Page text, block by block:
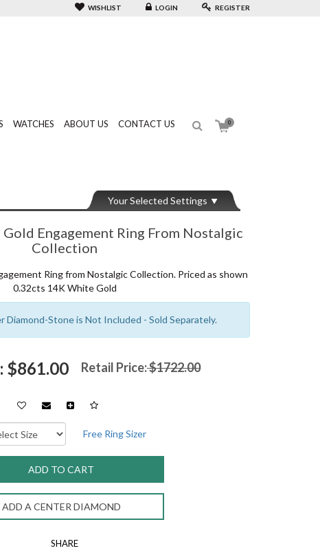
WISHLIST LOGIN REGISTER
WATCHES ABOUT US CONTACT US 0
Your Selected Settings
Engagement Ring From Nostalgic
Collection
Ring from Nostalgic Collection. Priced as shown
0.32cts 14K White Gold
Diamond-Stone is Not Included - Sold Separately.
$861.00 Retail Price:$1722.00
Free Ring Sizer
ADD A CENTER DIAMOND
SHARE